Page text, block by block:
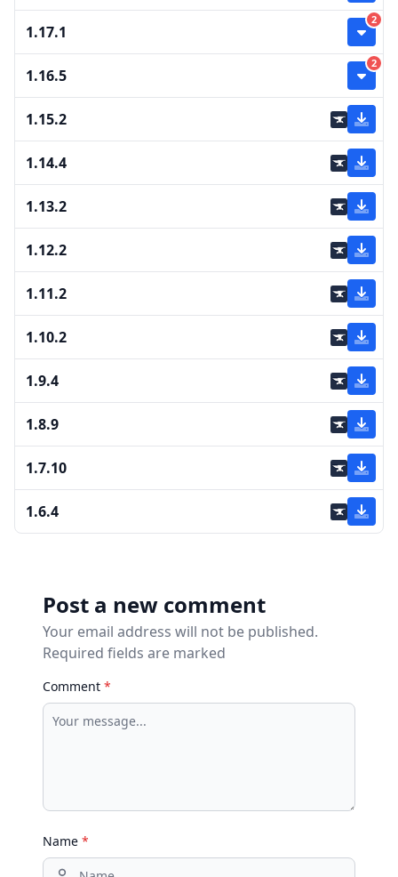
1.17.1
2
1.16.5
2
1.15.2
1.14.4
1.13.2
1.12.2
1.11.2
1.10.2
1.9.4
1.8.9
1.7.10
1.6.4
Post a new comment
Your email address will not be published.
Required fields are marked
Comment *
Name *